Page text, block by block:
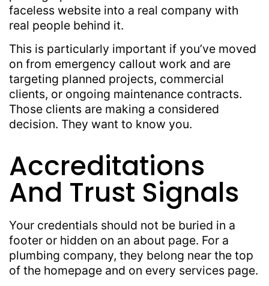
faceless website into a real company with
real people behind it.
This is particularly important if you’ve moved
on from emergency callout work and are
targeting planned projects, commercial
clients, or ongoing maintenance contracts.
Those clients are making a considered
decision. They want to know you.
Accreditations
And Trust Signals
Your credentials should not be buried in a
footer or hidden on an about page. For a
plumbing company, they belong near the top
of the homepage and on every services page.